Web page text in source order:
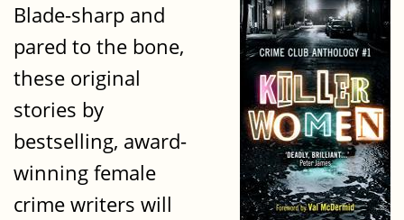
Blade-sharp and
pared to the bone,
these original
stories by
bestselling, award-
winning female
crime writers will